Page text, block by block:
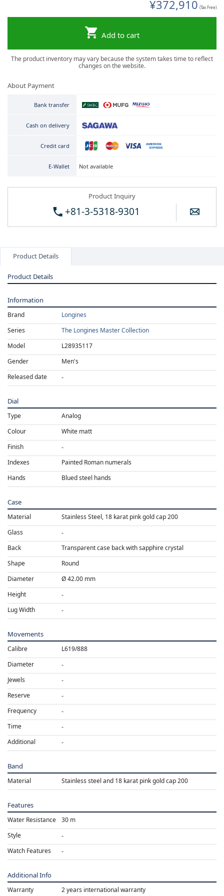
¥372,910 (Tax Free)
Add to cart
The product inventory may vary because the system takes time to reflect
changes on the website.
About Payment
Bank transfer
Cash on delivery
Credit card
E-Wallet Not available
Product Inquiry
+81-3-5318-9301
Product Details
Product Details
Information
Brand
Longines
Series
The Longines Master Collection
Model
L28935117
Gender
Men's
Released date
Dial
Type
Analog
Colour
White matt
Finish
Indexes
Painted Roman numerals
Hands
Blued steel hands
Case
Material
Stainless Steel, 18 karat pink gold cap 200
Glass
Back
Transparent case back with sapphire crystal
Shape
Round
Diameter
Ø 42.00 mm
Height
Lug Width
Movements
Calibre
L619/888
Diameter
Jewels
Reserve
Frequency
Time
Additional
Band
Material Stainless steel and 18 karat pink gold cap 200
Features
Water Resistance
30 m
Style
Watch Features
Additional Info
Warranty 2 years international warranty